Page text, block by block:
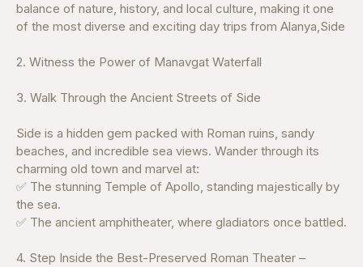
balance of nature, history, and local culture, making it one
of the most diverse and exciting day trips from Alanya,Side
2. Witness the Power of Manavgat Waterfall
3. Walk Through the Ancient Streets of Side
Side is a hidden gem packed with Roman ruins, sandy
beaches, and incredible sea views. Wander through its
charming old town and marvel at:
✅ The stunning Temple of Apollo, standing majestically by
the sea.
✅ The ancient amphitheater, where gladiators once battled.
4. Step Inside the Best-Preserved Roman Theater –